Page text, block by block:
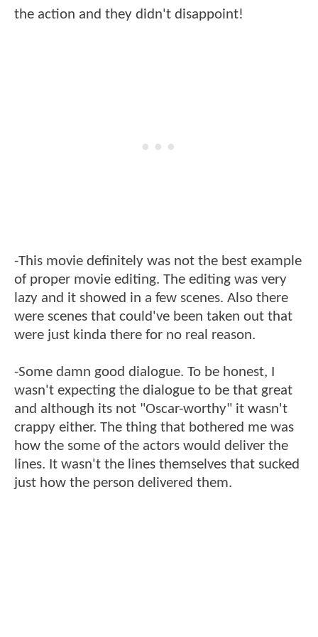
the action and they didn't disappoint!
-This movie definitely was not the best example
of proper movie editing. The editing was very
lazy and it showed in a few scenes. Also there
were scenes that could've been taken out that
were just kinda there for no real reason.
-Some damn good dialogue. To be honest, I
wasn't expecting the dialogue to be that great
and although its not "Oscar-worthy" it wasn't
crappy either. The thing that bothered me was
how the some of the actors would deliver the
lines. It wasn't the lines themselves that sucked
just how the person delivered them.